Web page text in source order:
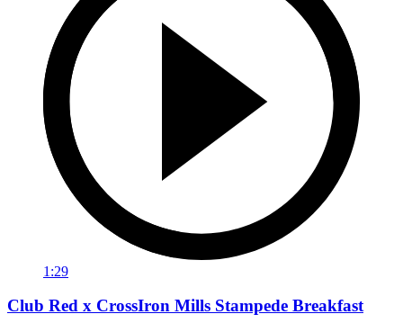
1:29
Club Red x CrossIron Mills Stampede Breakfast